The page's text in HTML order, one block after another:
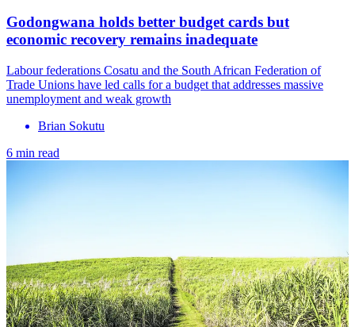
Godongwana holds better budget cards but
economic recovery remains inadequate
Labour federations Cosatu and the South African Federation of
Trade Unions have led calls for a budget that addresses massive
unemployment and weak growth
Brian Sokutu
6 min read